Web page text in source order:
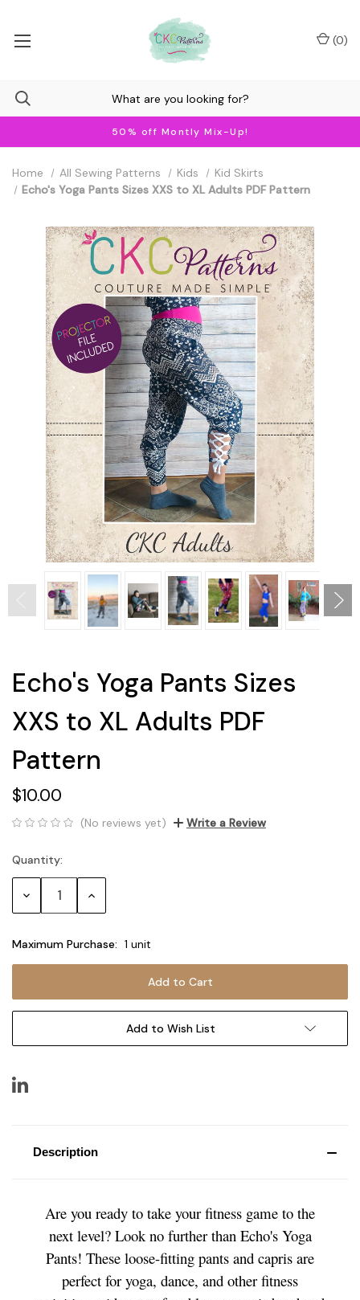
50% off Montly Mix-Up!
(0)
Home All Sewing Patterns Kids
Kid Skirts
Echo's Yoga Pants Sizes XXS to XL Adults PDF Pattern
Echo's Yoga Pants Sizes
XXS to XL Adults PDF
Pattern
$10.00
(No reviews yet) Write a Review
Current
Stock:
Quantity:
Decrease Increase
Maximum Purchase: 1 unit
Add to Wish List
Description
Are you ready to take your fitness game to the
next level? Look no further than Echo's Yoga
Pants! These loose-fitting pants and capris are
perfect for yoga, dance, and other fitness